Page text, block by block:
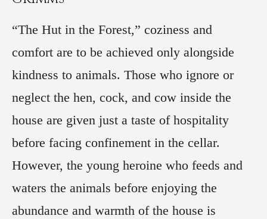
“The Hut in the Forest,” coziness and
comfort are to be achieved only alongside
kindness to animals. Those who ignore or
neglect the hen, cock, and cow inside the
house are given just a taste of hospitality
before facing confinement in the cellar.
However, the young heroine who feeds and
waters the animals before enjoying the
abundance and warmth of the house is